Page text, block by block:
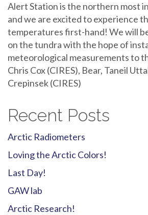
Alert Station is the northern most
and we are excited to experience
temperatures first-hand! We will
on the tundra with the hope of
meteorological measurements to
Chris Cox (CIRES), Bear, Taneil
Crepinsek (CIRES)
Recent Posts
Arctic Radiometers
Loving the Arctic Colors!
Last Day!
GAW lab
Arctic Research!